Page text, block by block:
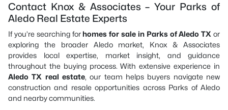
Contact Knox & Associates – Your Parks of
Aledo Real Estate Experts
If you’re searching for homes for sale in Parks of Aledo TX or
exploring the broader Aledo market, Knox & Associates
provides local expertise, market insight, and guidance
throughout the buying process. With extensive experience in
Aledo TX real estate, our team helps buyers navigate new
construction and resale opportunities across Parks of Aledo
and nearby communities.